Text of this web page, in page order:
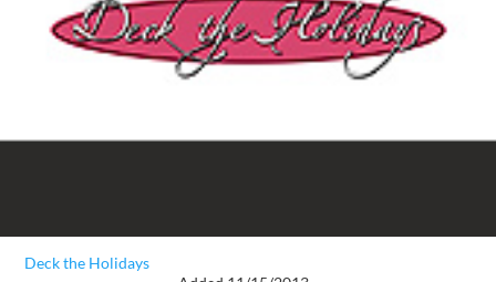
Deck the Holidays